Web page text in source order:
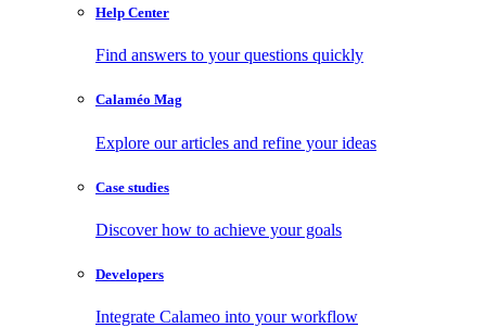
Help Center
Find answers to your questions quickly
Calaméo Mag
Explore our articles and refine your ideas
Case studies
Discover how to achieve your goals
Developers
Integrate Calameo into your workflow